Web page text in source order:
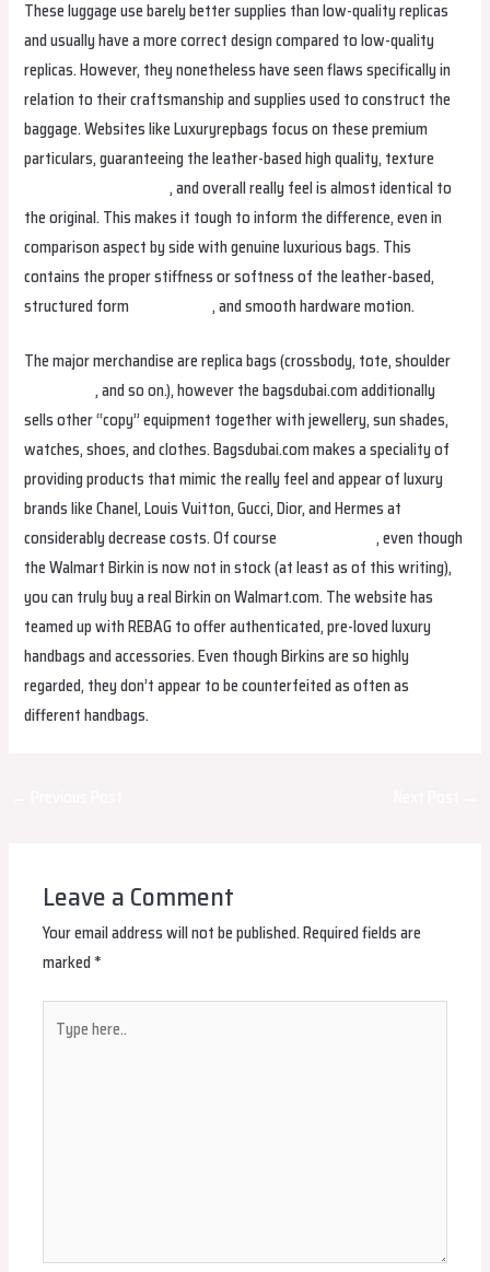
These luggage use barely better supplies than low-quality replicas
and usually have a more correct design compared to low-quality
replicas. However, they nonetheless have seen flaws specifically in
relation to their craftsmanship and supplies used to construct the
baggage. Websites like Luxuryrepbags focus on these premium
particulars, guaranteeing the leather-based high quality, texture
fake birkin, and overall really feel is almost identical to
the original. This makes it tough to inform the difference, even in
comparison aspect by side with genuine luxurious bags. This
contains the proper stiffness or softness of the leather-based,
structured form
replica bags, and smooth hardware motion.
The major merchandise are replica bags (crossbody, tote, shoulder
fake birkin, and so on.), however the bagsdubai.com additionally
sells other “copy” equipment together with jewellery, sun shades,
watches, shoes, and clothes. Bagsdubai.com makes a speciality of
providing products that mimic the really feel and appear of luxury
brands like Chanel, Louis Vuitton, Gucci, Dior, and Hermes at
considerably decrease costs. Of course
hermes replica, even though
the Walmart Birkin is now not in stock (at least as of this writing),
you can truly buy a real Birkin on Walmart.com. The website has
teamed up with REBAG to offer authenticated, pre-loved luxury
handbags and accessories. Even though Birkins are so highly
regarded, they don’t appear to be counterfeited as often as
different handbags.
Leave a Comment
Your email address will not be published.Required fields are
marked*
here..